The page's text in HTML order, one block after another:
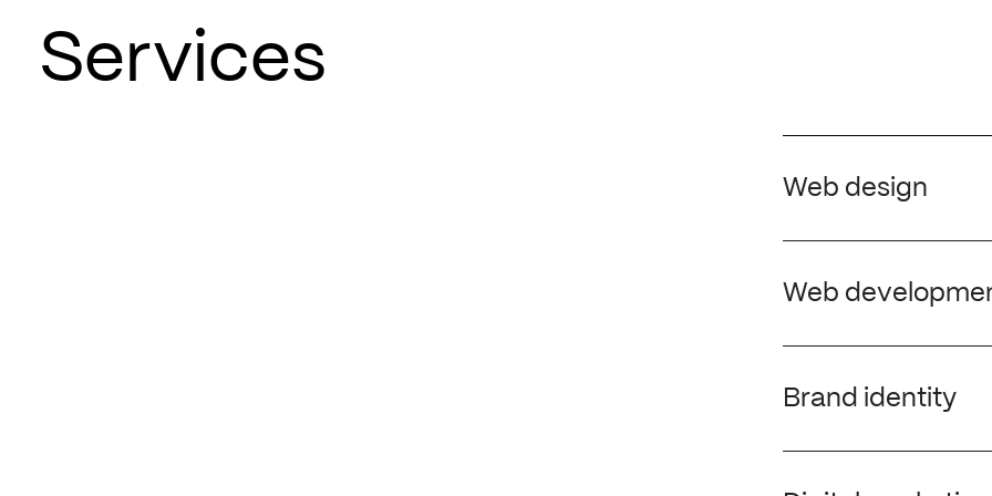
Services
Web design
site, our London web
a clear differentiator
Web
achieve results and
functional design.
Brand identity